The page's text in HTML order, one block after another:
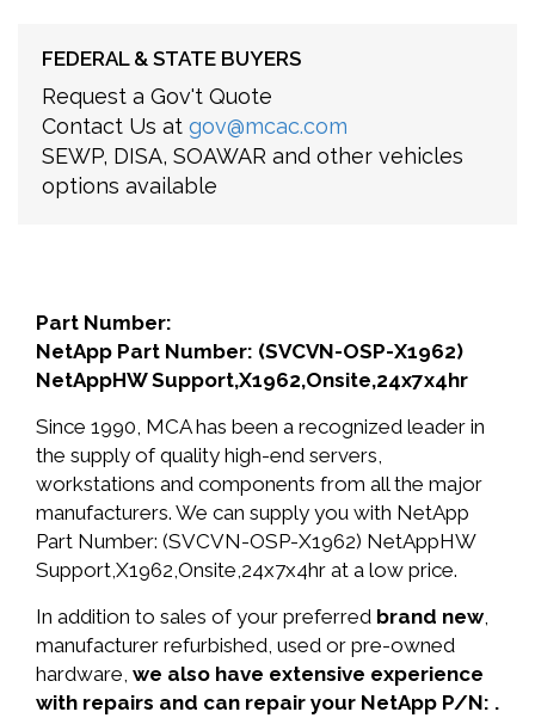
FEDERAL & STATE BUYERS
Request a Gov't Quote
Contact Us at gov@mcac.com
SEWP, DISA, SOAWAR and other vehicles
options available
Part Number:
NetApp Part Number: (SVCVN-OSP-X1962)
NetAppHW Support,X1962,Onsite,24x7x4hr
Since 1990, MCA has been a recognized leader in
the supply of quality high-end servers,
workstations and components from all the major
manufacturers. We can supply you with NetApp
Part Number: (SVCVN-OSP-X1962) NetAppHW
Support,X1962,Onsite,24x7x4hr at a low price.
In addition to sales of your preferred brand new,
manufacturer refurbished, used or pre-owned
hardware, we also have extensive experience
with repairs and can repair your NetApp P/N: .